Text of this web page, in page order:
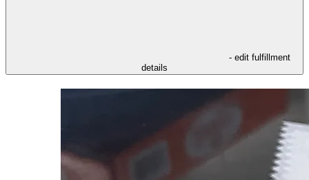
- edit fulfillment
details